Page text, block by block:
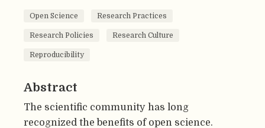
Open Science Research Practices
Research Policies Research Culture
Reproducibility
Abstract
The scientific community has long
recognized the benefits of open science.